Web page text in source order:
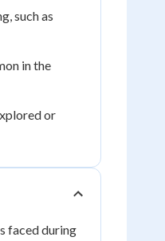
such as
in the
or
faced during